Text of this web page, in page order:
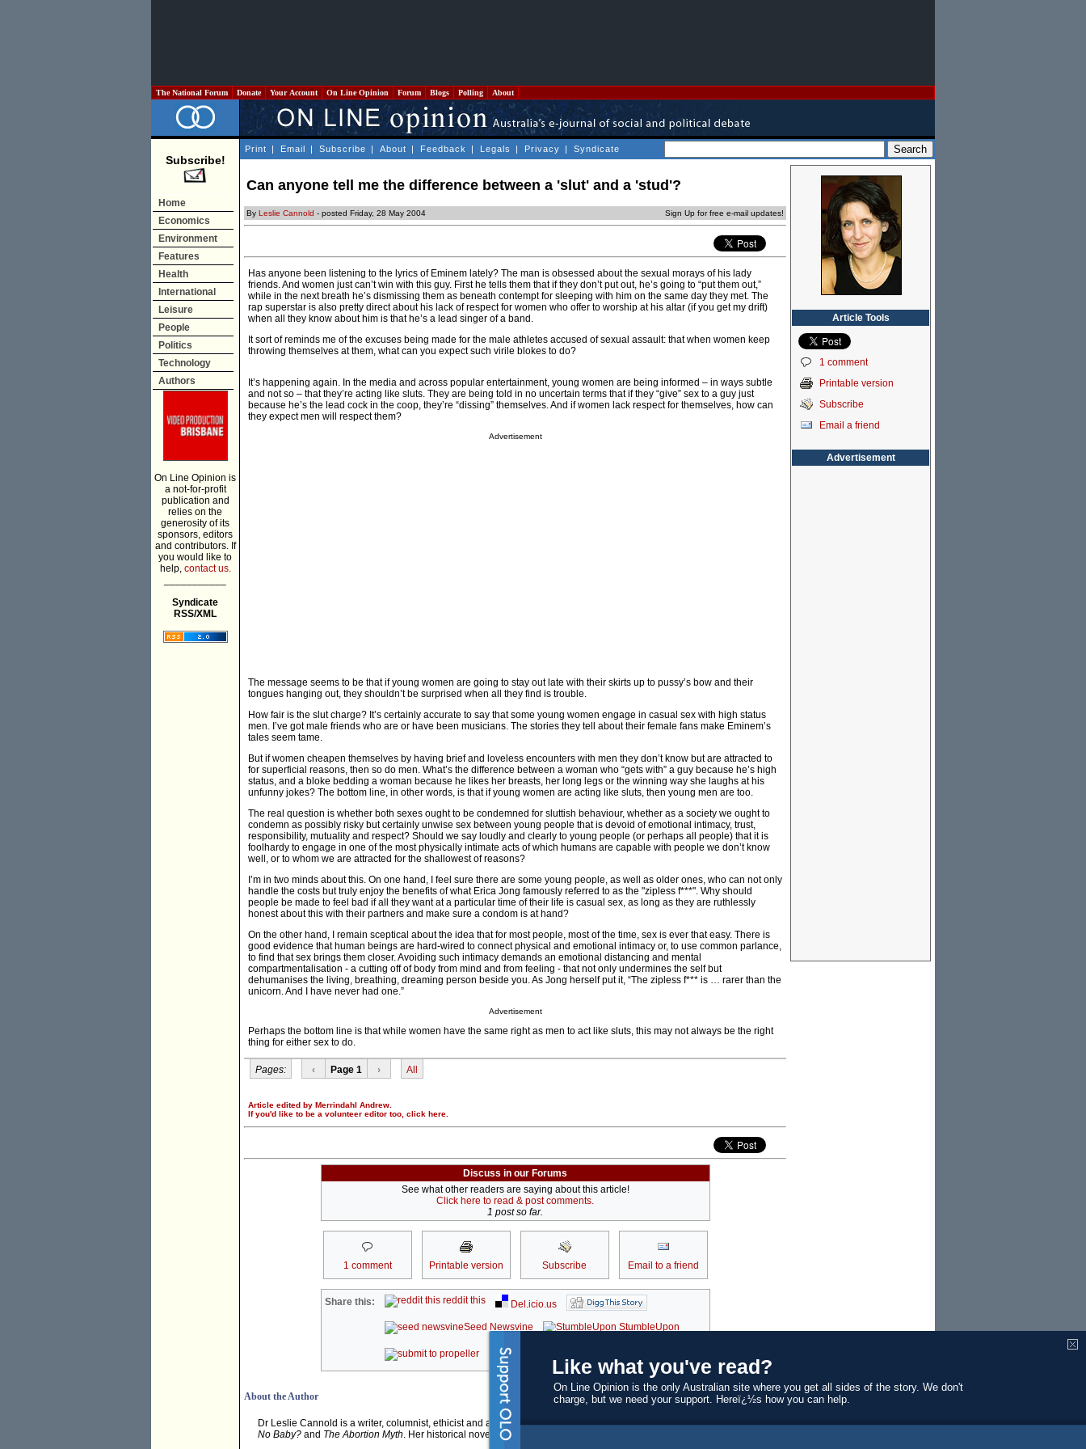
Like what you've read?
On Line Opinion is the only Australian site where you get all sides of the story. We don't
charge, but we need your support. Hereï¿½s how you can help.
The National Forum Donate Your Account On Line Opinion Forum Blogs Polling About
Subscribe!
Home
Economics
Environment
Features
Health
International
Leisure
People
Politics
Technology
Authors
On Line Opinion is
a not-for-profit
publication and
relies on the
generosity of its
sponsors, editors
and contributors. If
you would like to
help, contact us.
Syndicate
RSS/XML
Print | Email | Subscribe | About | Feedback | Legals | Privacy | Syndicate
Can anyone tell me the difference between a 'slut' and a 'stud'?
By Leslie Cannold - posted Friday, 28 May 2004 Sign Up for free e-mail updates!
Has anyone been listening to the lyrics of Eminem lately? The man is obsessed about the sexual morays of his lady
friends. And women just can’t win with this guy. First he tells them that if they don’t put out, he’s going to “put them out,”
while in the next breath he’s dismissing them as beneath contempt for sleeping with him on the same day they met. The
rap superstar is also pretty direct about his lack of respect for women who offer to worship at his altar (if you get my drift)
when all they know about him is that he’s a lead singer of a band.
It sort of reminds me of the excuses being made for the male athletes accused of sexual assault: that when women keep
throwing themselves at them, what can you expect such virile blokes to do?
It’s happening again. In the media and across popular entertainment, young women are being informed – in ways subtle
and not so – that they’re acting like sluts. They are being told in no uncertain terms that if they “give” sex to a guy just
because he’s the lead cock in the coop, they’re “dissing” themselves. And if women lack respect for themselves, how can
they expect men will respect them?
Advertisement
The message seems to be that if young women are going to stay out late with their skirts up to pussy’s bow and their
tongues hanging out, they shouldn’t be surprised when all they find is trouble.
How fair is the slut charge? It’s certainly accurate to say that some young women engage in casual sex with high status
men. I’ve got male friends who are or have been musicians. The stories they tell about their female fans make Eminem’s
tales seem tame.
But if women cheapen themselves by having brief and loveless encounters with men they don’t know but are attracted to
for superficial reasons, then so do men. What’s the difference between a woman who “gets with” a guy because he’s high
status, and a bloke bedding a woman because he likes her breasts, her long legs or the winning way she laughs at his
unfunny jokes? The bottom line, in other words, is that if young women are acting like sluts, then young men are too.
The real question is whether both sexes ought to be condemned for sluttish behaviour, whether as a society we ought to
condemn as possibly risky but certainly unwise sex between young people that is devoid of emotional intimacy, trust,
responsibility, mutuality and respect? Should we say loudly and clearly to young people (or perhaps all people) that it is
foolhardy to engage in one of the most physically intimate acts of which humans are capable with people we don’t know
well, or to whom we are attracted for the shallowest of reasons?
I’m in two minds about this. On one hand, I feel sure there are some young people, as well as older ones, who can not only
handle the costs but truly enjoy the benefits of what Erica Jong famously referred to as the "zipless f***". Why should
people be made to feel bad if all they want at a particular time of their life is casual sex, as long as they are ruthlessly
honest about this with their partners and make sure a condom is at hand?
On the other hand, I remain sceptical about the idea that for most people, most of the time, sex is ever that easy. There is
good evidence that human beings are hard-wired to connect physical and emotional intimacy or, to use common parlance,
to find that sex brings them closer. Avoiding such intimacy demands an emotional distancing and mental
compartmentalisation - a cutting off of body from mind and from feeling - that not only undermines the self but
dehumanises the living, breathing, dreaming person beside you. As Jong herself put it, “The zipless f*** is … rarer than the
unicorn. And I have never had one.”
Advertisement
Perhaps the bottom line is that while women have the same right as men to act like sluts, this may not always be the right
thing for either sex to do.
Pages: ‹ Page 1 › All
Article edited by Merrindahl Andrew.
If you'd like to be a volunteer editor too, click here.
Discuss in our Forums
See what other readers are saying about this article!
Click here to read & post comments.
1 post so far.
1 comment Printable version Subscribe Email to a friend
Share this: reddit this
Del.icio.us
Seed Newsvine
StumbleUpon
kwoff it
About the Author
Dr Leslie Cannold is a writer, columnist, ethicist and academic researcher. She is the author of the award-winningWhat,
No Baby? and The Abortion Myth. Her historical novel The Book of Rachael w
Article Tools
1 comment
Printable version
Subscribe
Email a friend
Advertisement